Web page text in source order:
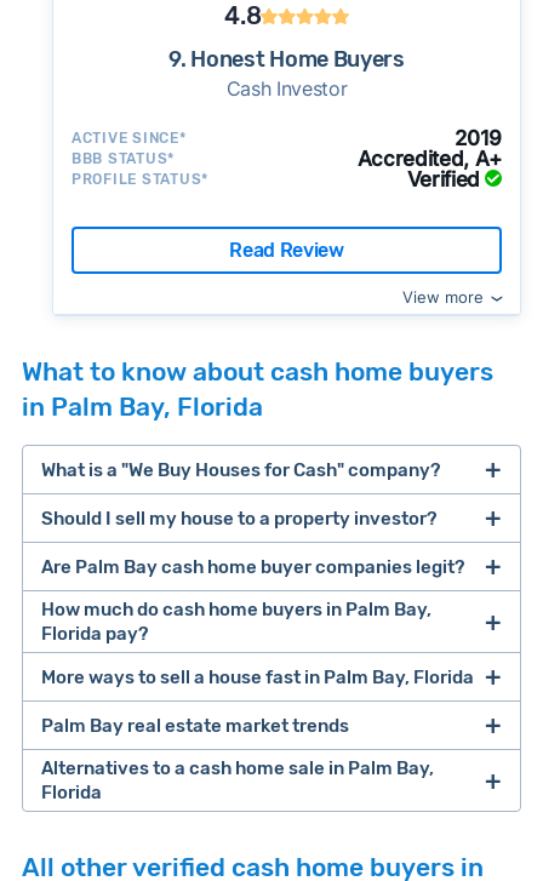
4.8
9. Honest Home Buyers
Cash Investor
ACTIVE SINCE* 2019
BBB STATUS* Accredited, A+
PROFILE STATUS* Verified
Read Review
View more
What to know about cash home buyers
in Palm Bay, Florida
What is a "We Buy Houses for Cash" company?
companies that buy houses for cash
Many property investors look to buy
“distressed” homes (properties that need
major repairs, have complex title or tax issues,
or whose owners are under pressure to sell
fast).
can close faster than retail buyers who need
Should I sell my house to a property investor?
cash home buyer company
selling a house that needs major repairs
sell your
house fast
Are Palm Bay cash home buyer companies legit?
Look for an established online presence.
excellent customer ratings and lots of reviews
How much do cash home buyers in Palm Bay,
Florida pay?
Cash investorspay67.5% of a home's after
More ways to sell a house fast in Palm Bay, Florida
Offers Marketplaces help you compare
multiple cash offers and alternatives side-by-
side. Cash buyers are pre-vetted, making it a
there's no obligation to accept offers they
Palm Bay real estate market trends
Clever Market
Alternatives to a cash home sale in Palm Bay,
Florida
All other verified cash home buyers in